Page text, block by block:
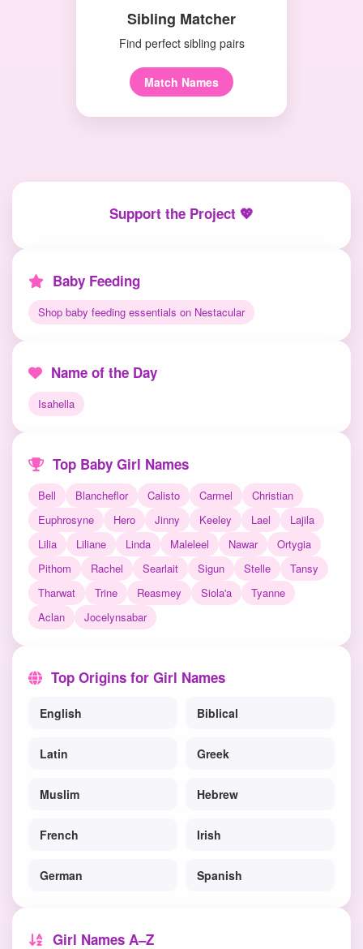
Sibling Matcher
Find perfect sibling pairs
Match Names
Support the Project 💖
Baby Feeding
Shop baby feeding essentials on Nestacular
Name of the Day
Isahella
Top Baby Girl Names
Bell Blancheflor Calisto Carmel
Christian
Euphrosyne
Hero Jinny Keeley Lael
Lajila
Lilia
Liliane Linda Maleleel Nawar
Ortygia
Pithom
Rachel Searlait Sigun Stelle
Tansy
Tharwat
Trine Reasmey Siola'a
Tyanne
Aclan
Jocelynsabar
Top Origins for Girl Names
English Biblical
Latin Greek
Muslim Hebrew
French Irish
German Spanish
Girl Names A–Z